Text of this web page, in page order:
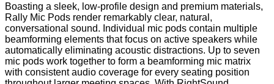
Boasting a sleek, low-profile design and premium materials,
Rally Mic Pods render remarkably clear, natural,
conversational sound. Individual mic pods contain multiple
beamforming elements that focus on active speakers while
automatically eliminating acoustic distractions. Up to seven
mic pods work together to form a beamforming mic matrix
with consistent audio coverage for every seating position